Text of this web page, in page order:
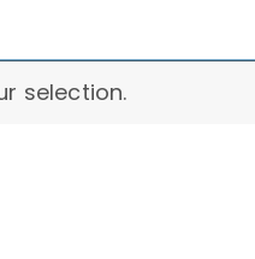
selection.